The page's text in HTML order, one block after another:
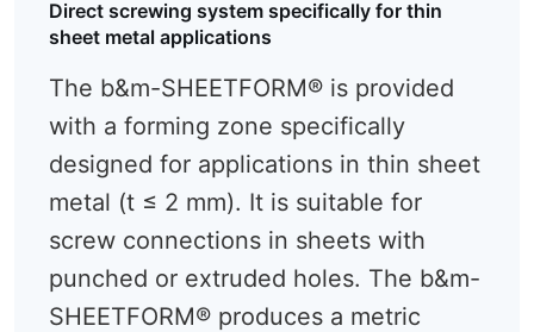
Direct screwing system specifically for thin
sheet metal applications
The b&m-SHEETFORM® is provided
with a forming zone specifically
designed for applications in thin sheet
metal (t ≤ 2 mm). It is suitable for
screw connections in sheets with
punched or extruded holes. The b&m-
SHEETFORM® produces a metric